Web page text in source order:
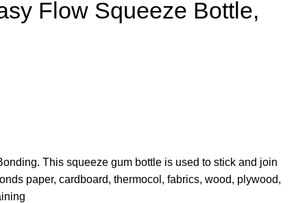
Flow Squeeze Bottle,
This squeeze gum bottle is used to stick and join
paper, cardboard, thermocol, fabrics, wood, plywood,